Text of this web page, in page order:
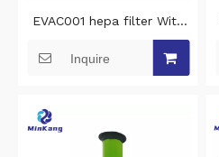
EVAC001 hepa filter With
clamp lid and steel inner
grid vacuum cleaner filter
replacement for Erbauer
Inquire